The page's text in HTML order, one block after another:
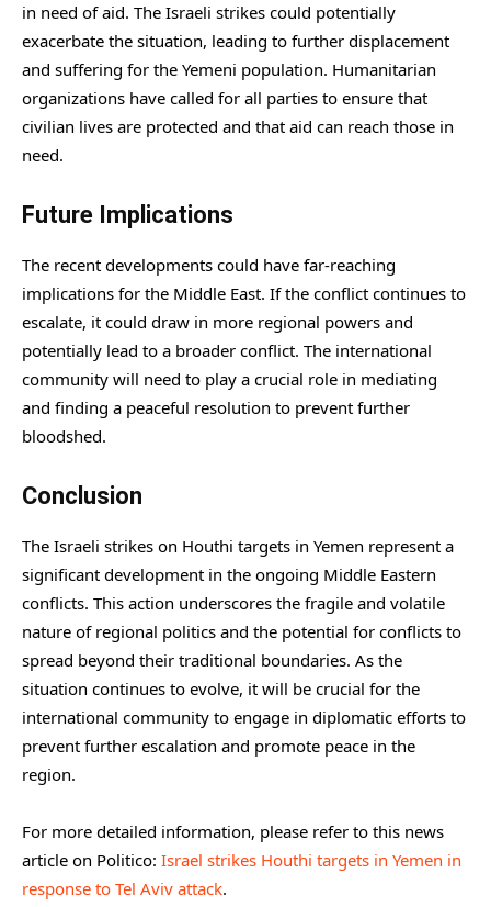
in need of aid. The Israeli strikes could potentially
exacerbate the situation, leading to further displacement
and suffering for the Yemeni population. Humanitarian
organizations have called for all parties to ensure that
civilian lives are protected and that aid can reach those in
need.
Future Implications
The recent developments could have far-reaching
implications for the Middle East. If the conflict continues to
escalate, it could draw in more regional powers and
potentially lead to a broader conflict. The international
community will need to play a crucial role in mediating
and finding a peaceful resolution to prevent further
bloodshed.
Conclusion
The Israeli strikes on Houthi targets in Yemen represent a
significant development in the ongoing Middle Eastern
conflicts. This action underscores the fragile and volatile
nature of regional politics and the potential for conflicts to
spread beyond their traditional boundaries. As the
situation continues to evolve, it will be crucial for the
international community to engage in diplomatic efforts to
prevent further escalation and promote peace in the
region.
For more detailed information, please refer to this news
article on Politico: Israel strikes Houthi targets in Yemen in
response to Tel Aviv attack.